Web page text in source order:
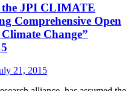
the JPI CLIMATE
Comprehensive Open
Change”
21, 2015